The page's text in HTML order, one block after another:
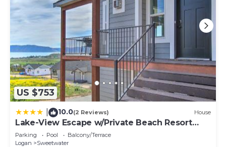
US $753
10.0(2 Reviews) House
Lake-View Escape w/Private Beach Resort
Access!
Parking Pool
Balcony/Terrace
Logan
Sweetwater